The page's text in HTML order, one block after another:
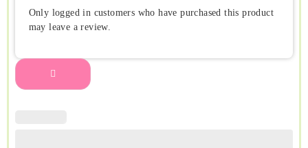
Only logged in customers who have purchased this product
may leave a review.